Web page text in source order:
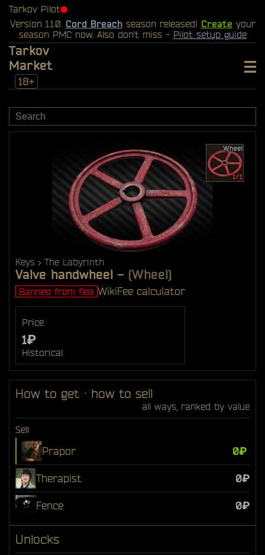
Tarkov Pilot⬤
Version 1.1.0. Cord Breachseason released! Create your
season PMC now. Also don't miss - Pilot setup guide
Tarkov
Market
18+
Keys The Labyrinth
Valve handwheel - (Wheel)
Banned from flea WikiFee calculator
Price
1₽
Historical
How to get · how to sell
all ways, ranked by value
Sell
Prapor 0₽
Therapist 0₽
Fence 0₽
Unlocks